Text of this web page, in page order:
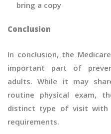
bring a copy
Conclusion
In conclusion, the
important part of
adults. While it may
routine physical exam,
distinct type of visit with
requirements.